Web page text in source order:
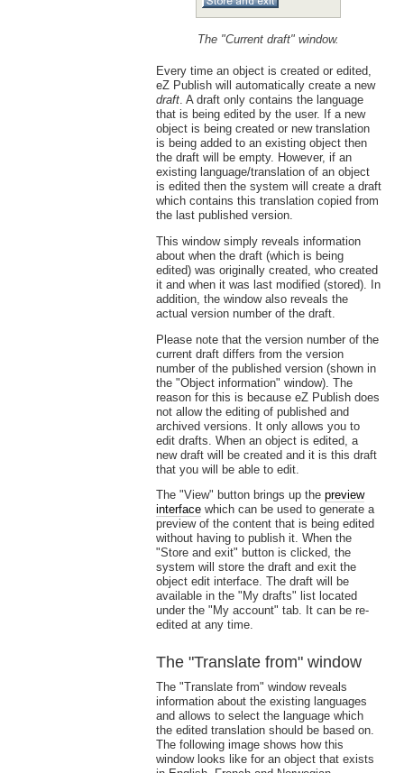
The "Current draft" window.
Every time an object is created or edited,
eZ Publish will automatically create a new
draft. A draft only contains the language
that is being edited by the user. If a new
object is being created or new translation
is being added to an existing object then
the draft will be empty. However, if an
existing language/translation of an object
is edited then the system will create a draft
which contains this translation copied from
the last published version.
This window simply reveals information
about when the draft (which is being
edited) was originally created, who created
it and when it was last modified (stored). In
addition, the window also reveals the
actual version number of the draft.
Please note that the version number of the
current draft differs from the version
number of the published version (shown in
the "Object information" window). The
reason for this is because eZ Publish does
not allow the editing of published and
archived versions. It only allows you to
edit drafts. When an object is edited, a
new draft will be created and it is this draft
that you will be able to edit.
The "View" button brings up the preview
interfacewhich can be used to generate a
preview of the content that is being edited
without having to publish it. When the
"Store and exit" button is clicked, the
system will store the draft and exit the
object edit interface. The draft will be
available in the "My drafts" list located
under the "My account" tab. It can be re-
edited at any time.
The "Translate from" window
The "Translate from" window reveals
information about the existing languages
and allows to select the language which
the edited translation should be based on.
The following image shows how this
window looks like for an object that exists